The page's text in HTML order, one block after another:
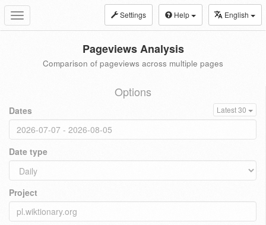
Toggle
navigation
Settings Help English
Pageviews Analysis
Comparison of pageviews across multiple pages
Options
Dates Latest 30
Date type
Project